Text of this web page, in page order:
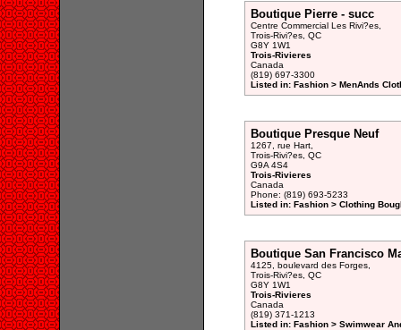
Boutique Pierre - succ
Centre Commercial Les Rivi?es,
Trois-Rivi?es, QC
G8Y 1W1
Trois-Rivieres
Canada
(819) 697-3300
Listed in: Fashion > MenAnds
Boutique Presque Neuf
1267, rue Hart,
Trois-Rivi?es, QC
G9A 4S4
Trois-Rivieres
Canada
Phone: (819) 693-5233
Listed in: Fashion > Clothing
Boutique San Francisco
4125, boulevard des Forges,
Trois-Rivi?es, QC
G8Y 1W1
Trois-Rivieres
Canada
(819) 371-1213
Listed in: Fashion > Swimwear